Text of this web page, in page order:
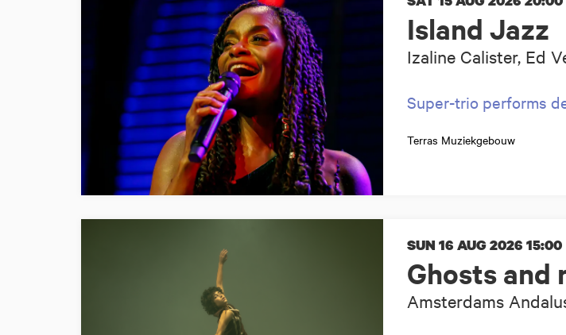
Island Jazz
Izaline Calister, Ed
Super-trio performs
Terras Muziekgebouw
Ghosts and
Amsterdams
SUN 16 AUG 2026 15:00